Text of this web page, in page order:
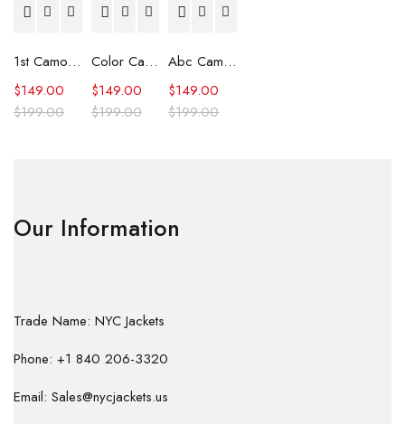
1st Camo Shark Full Zip Hoodie
$199.00
$149.00
Color Camo Shark Full Zip Hoodie
$199.00
$149.00
Abc Camo Shark Full Zip Hoodie
$199.00
$149.00
Our Information
Trade Name: NYC Jackets
Phone: +1 840 206-3320
Email: Sales@nycjackets.us